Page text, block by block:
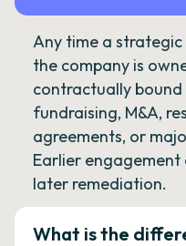
Any time a
the company is
contractually
fundraising, M&A,
agreements, or
Earlier engagement
later remediation.
What is the